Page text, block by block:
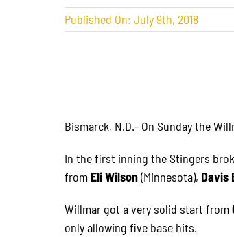
Published On: July 9th, 2018
Bismarck, N.D.- On Sunday the
In the first inning the Stingers
from Eli Wilson(Minnesota), Davis
Willmar got a very solid start from
only allowing five base hits.